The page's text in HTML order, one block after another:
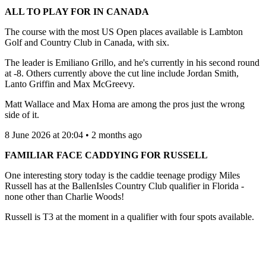
ALL TO PLAY FOR IN CANADA
The course with the most US Open places available is Lambton
Golf and Country Club in Canada, with six.
The leader is Emiliano Grillo, and he's currently in his second round
at -8. Others currently above the cut line include Jordan Smith,
Lanto Griffin and Max McGreevy.
Matt Wallace and Max Homa are among the pros just the wrong
side of it.
8 June 2026 at 20:04 • 2 months ago
FAMILIAR FACE CADDYING FOR RUSSELL
One interesting story today is the caddie teenage prodigy Miles
Russell has at the BallenIsles Country Club qualifier in Florida -
none other than Charlie Woods!
Russell is T3 at the moment in a qualifier with four spots available.